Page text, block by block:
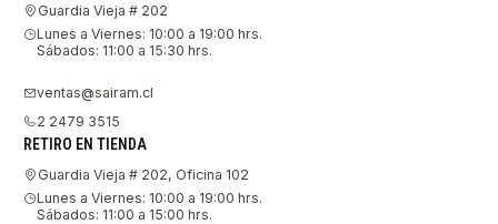
Guardia Vieja # 202
Lunes a Viernes: 10:00 a 19:00 hrs.
Sábados: 11:00 a 15:30 hrs.
ventas@sairam.cl
2 2479 3515
RETIRO EN TIENDA
Guardia Vieja # 202, Oficina 102
Lunes a Viernes: 10:00 a 19:00 hrs.
Sábados: 11:00 a 15:00 hrs.